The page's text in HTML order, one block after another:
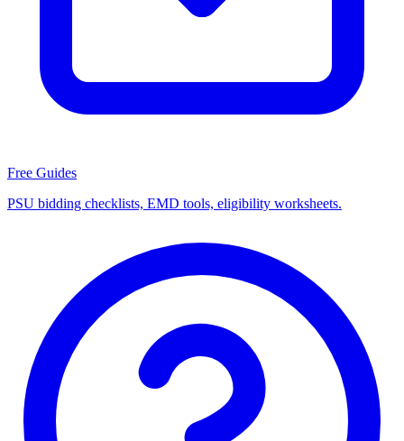
Free Guides
PSU bidding checklists, EMD tools, eligibility worksheets.